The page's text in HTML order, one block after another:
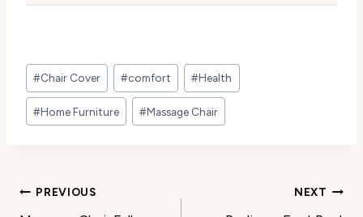
Post
Tags:
#Chair Cover #comfort #Health
#Home Furniture #Massage Chair
Post
PREVIOUS NEXT